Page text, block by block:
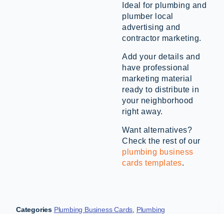
Ideal for plumbing and
plumber local
advertising and
contractor marketing.
Add your details and
have professional
marketing material
ready to distribute in
your neighborhood
right away.
Want alternatives?
Check the rest of our
plumbing business
cards templates.
Categories Plumbing Business Cards Plumbing